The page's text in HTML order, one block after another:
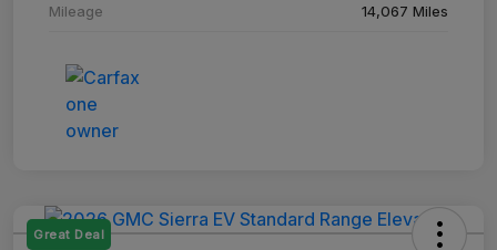
Mileage 14,067 Miles
Great Deal